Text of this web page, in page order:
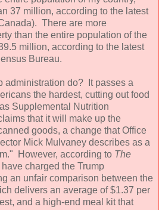
37 million, according to the latest
There are more
than the entire population of the
million, according to the latest
Bureau.
administration do? It passes a
the hardest, cutting out food
Supplemental Nutrition
that it will make up the
goods, a change that Office
Mick Mulvaney describes as a
However, according to The
charged the Trump
an unfair comparison between the
delivers an average of $1.37 per
and a high-end meal kit that